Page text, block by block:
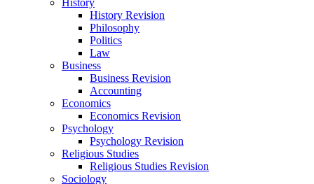
History
History Revision
Philosophy
Politics
Law
Business
Business Revision
Accounting
Economics
Economics Revision
Psychology
Psychology Revision
Religious Studies
Religious Studies Revision
Sociology